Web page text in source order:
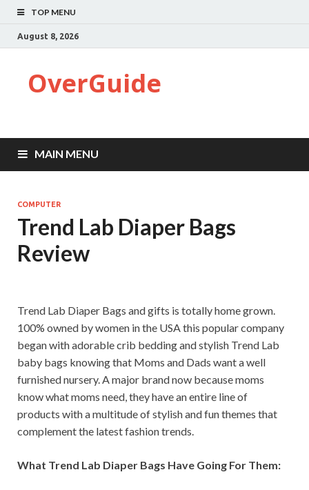
TOP MENU
August 8, 2026
OverGuide
MAIN MENU
COMPUTER
Trend Lab Diaper Bags
Review
Trend Lab Diaper Bags and gifts is totally home grown.
100% owned by women in the USA this popular company
began with adorable crib bedding and stylish Trend Lab
baby bags knowing that Moms and Dads want a well
furnished nursery. A major brand now because moms
know what moms need, they have an entire line of
products with a multitude of stylish and fun themes that
complement the latest fashion trends.
What Trend Lab Diaper Bags Have Going For Them: